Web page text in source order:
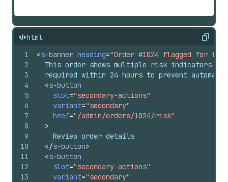
html Copy
1
2
3
4
5
6
7
8
9
10
11
12
13
<s-banner heading="Order #1024 flagged for
This order shows multiple risk indicators
required within 24 hours to prevent
<s-button
slot="secondary-actions"
variant="secondary"
href="/admin/orders/1024/risk"
>
    Review order details
</s-button>
<s-button
slot="secondary-actions"
variant="secondary"